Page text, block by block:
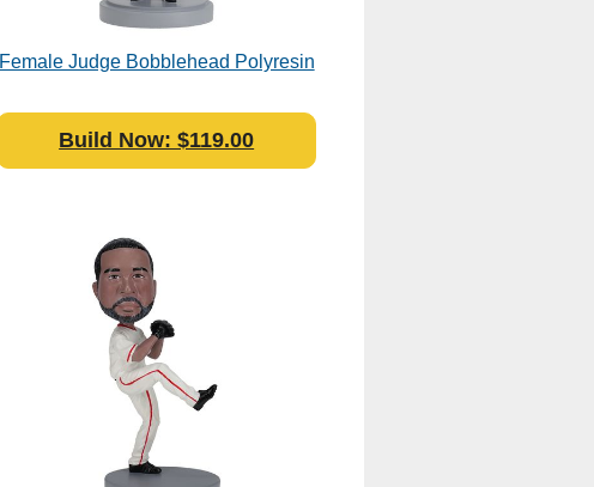
Female Judge Bobblehead Polyresin
Build Now: $119.00